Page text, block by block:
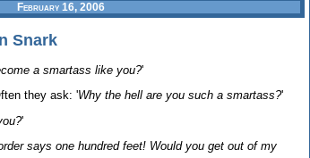
February 16, 2006
Snark
a smartass like you?'
they ask: 'Why the hell are you such a smartass?'
'
says one hundred feet! Would you get out of my